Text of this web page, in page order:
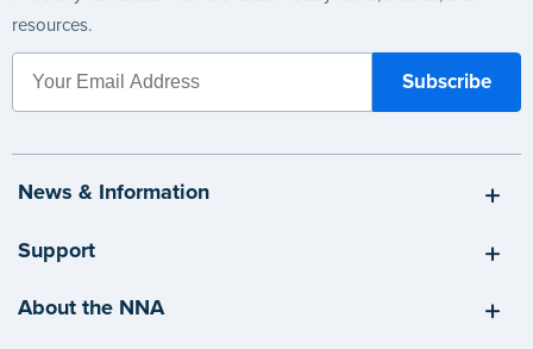
resources.
News & Information
Support
About the NNA